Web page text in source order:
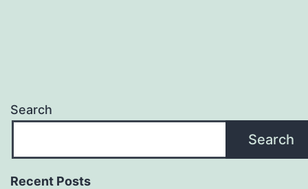
Search
Search
Recent Posts